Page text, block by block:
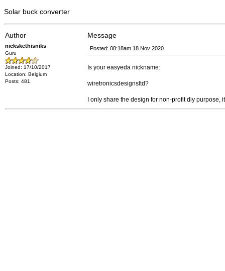
Solar buck converter
Author Message
nickskethisniks
Guru
Joined: 17/10/2017
Location: Belgium
Posts: 481
Posted: 08:18am 18 Nov 2020
Is your easyeda nickname:
wiretronicsdesignsltd?
I only share the design for non-profit diy